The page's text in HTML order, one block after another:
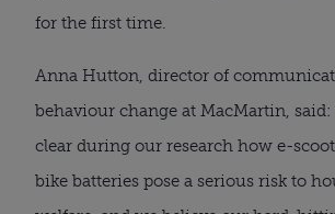
for the first time.
Anna Hutton, director of
behaviour change at MacMartin, said:
clear during our research how e-
bike batteries pose a serious risk to